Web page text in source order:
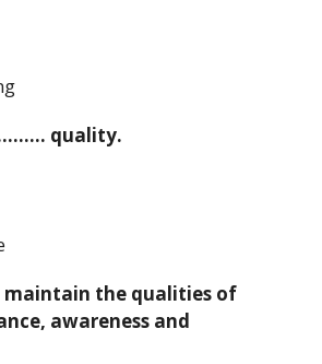
……… quality.
the qualities of
awareness and